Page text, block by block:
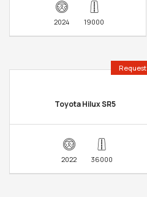
2024 19000
Request
Toyota Hilux SR5
2022 36000